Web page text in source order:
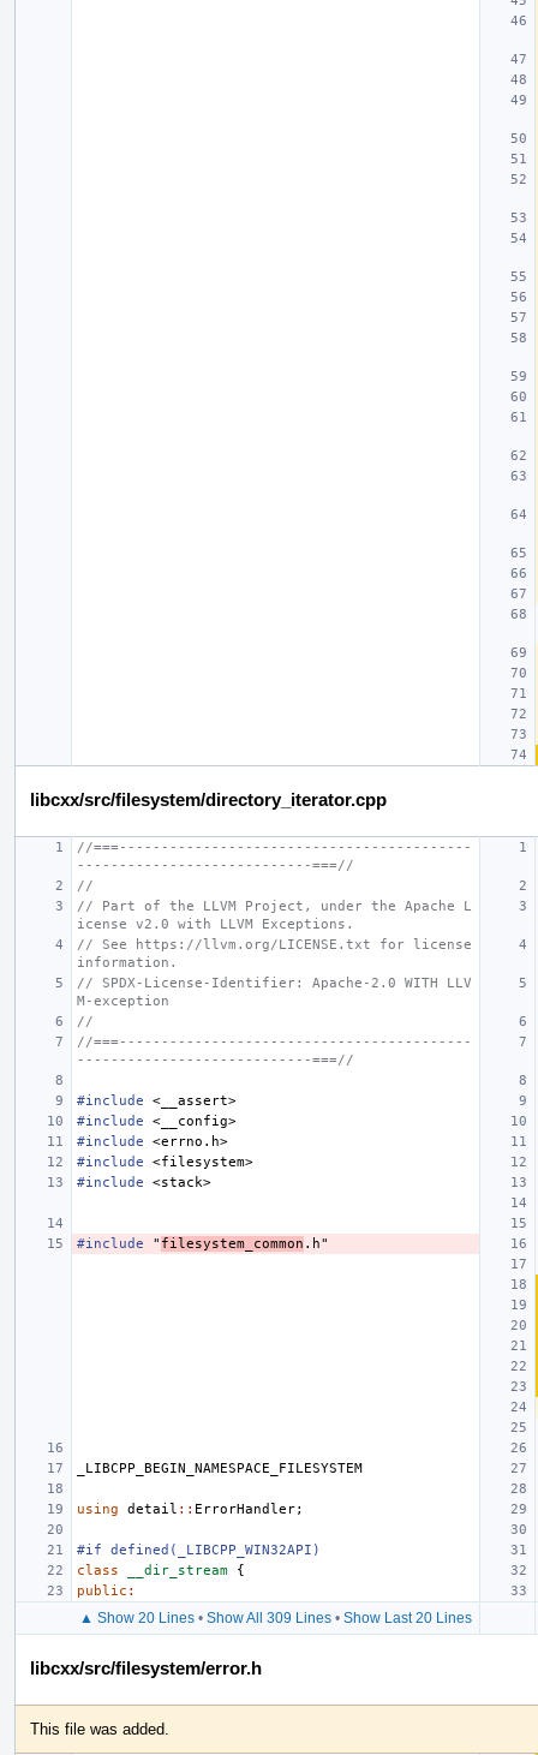
libcxx/src/filesystem/directory_iterator.cpp
//===------------------------------------------
----------------------------===//
//
// Part of the LLVM Project, under the Apache L
icense v2.0 with LLVM Exceptions.
// See https://llvm.org/LICENSE.txt for license
information.
// SPDX-License-Identifier: Apache-2.0 WITH LLV
M-exception
//
//===------------------------------------------
----------------------------===//
#include
<__assert>
#include
<__config>
#include
<errno.h>
#include
<filesystem>
#include
<stack>
#include " filesystem_common .h"
_LIBCPP_BEGIN_NAMESPACE_FILESYSTEM
using detail :: ErrorHandler;
#if defined(_LIBCPP_WIN32API)
class
__dir_stream
{
public :
▲ Show 20 Lines• Show All 309 Lines• Show Last 20 Lines
libcxx/src/filesystem/error.h
This file was added.